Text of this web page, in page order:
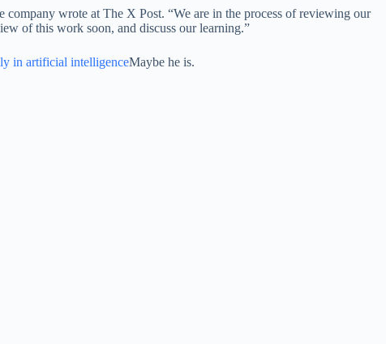
company wrote at The X Post. “We are in the process of reviewing our
of this work soon, and discuss our learning.”
in artificial intelligenceMaybe he is.